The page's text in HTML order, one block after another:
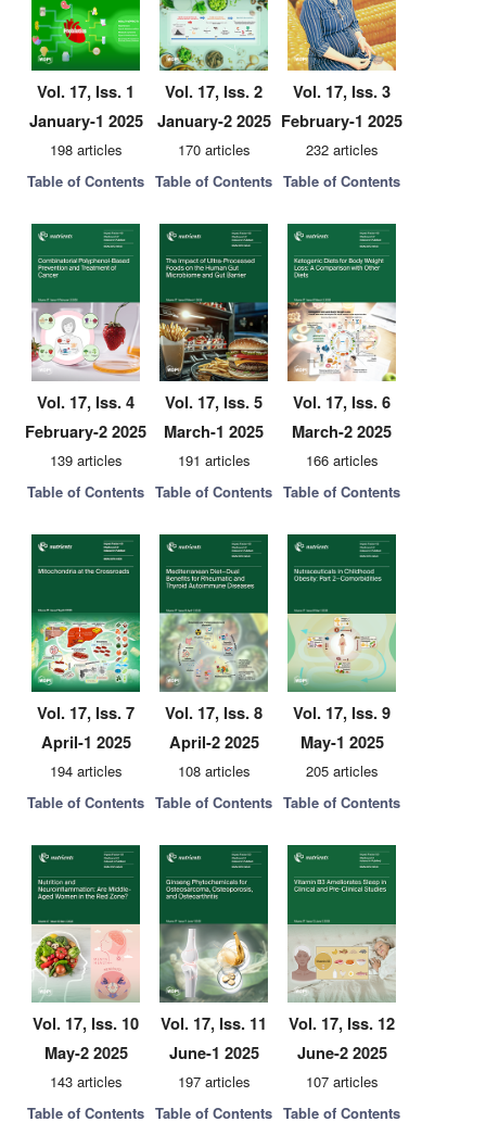
Vol. 17, Iss. 1
January-1 2025
198 articles
Table of Contents
Vol. 17, Iss. 2
January-2 2025
170 articles
Table of Contents
Vol. 17, Iss. 3
February-1 2025
232 articles
Table of Contents
Vol. 17, Iss. 4
February-2 2025
139 articles
Table of Contents
Vol. 17, Iss. 5
March-1 2025
191 articles
Table of Contents
Vol. 17, Iss. 6
March-2 2025
166 articles
Table of Contents
Vol. 17, Iss. 7
April-1 2025
194 articles
Table of Contents
Vol. 17, Iss. 8
April-2 2025
108 articles
Table of Contents
Vol. 17, Iss. 9
May-1 2025
205 articles
Table of Contents
Vol. 17, Iss. 10
May-2 2025
143 articles
Table of Contents
Vol. 17, Iss. 11
June-1 2025
197 articles
Table of Contents
Vol. 17, Iss. 12
June-2 2025
107 articles
Table of Contents